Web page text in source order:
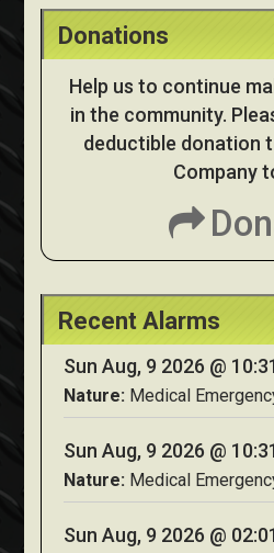
Donations
Help us to continue
in the community.
deductible donation
Company
Recent Alarms
Sun Aug, 9 2026 @
Nature: Medical
Sun Aug, 9 2026 @
Nature: Medical
Sun Aug, 9 2026 @